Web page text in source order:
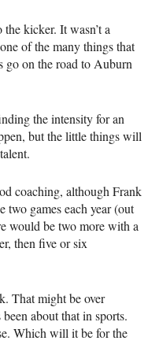
kicker. It wasn’t a
of the many things that
go on the road to Auburn
the intensity for an
but the little things will
coaching, although Frank
two games each year (out
would be two more with a
then five or six
That might be over
about that in sports.
Which will it be for the